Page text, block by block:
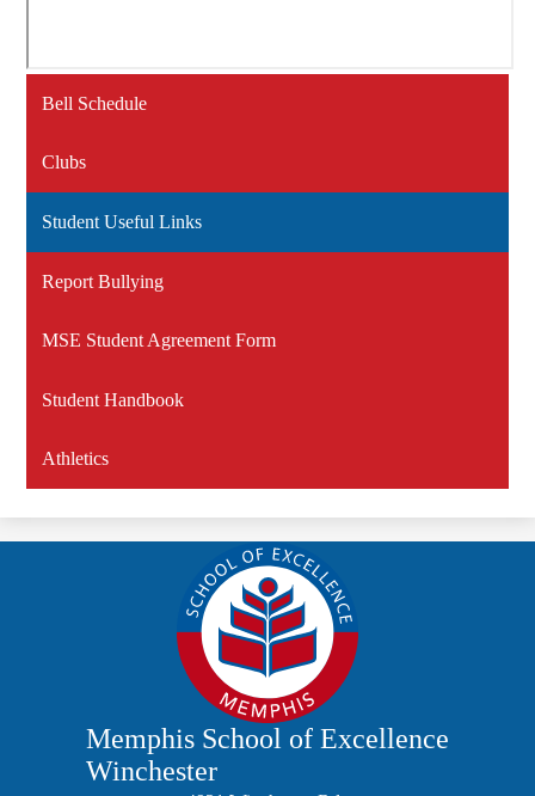
Bell Schedule
Clubs
Student Useful Links
Report Bullying
MSE Student Agreement Form
Student Handbook
Athletics
Memphis School of Excellence
Winchester